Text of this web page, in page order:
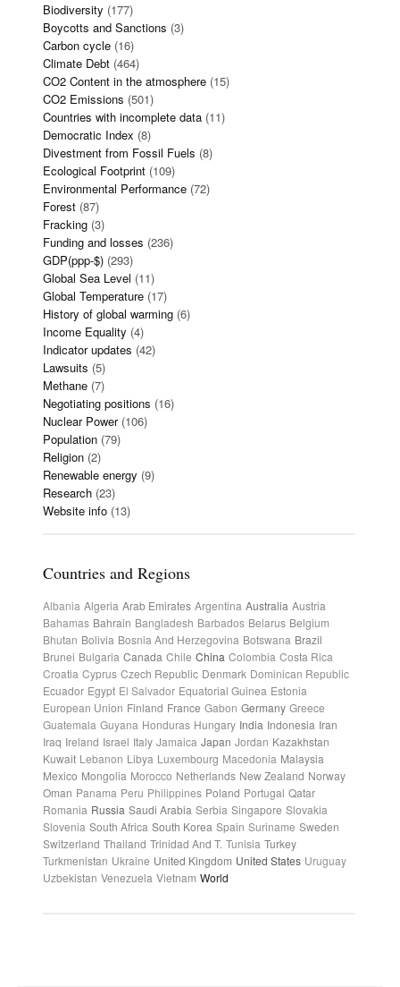
Biodiversity (177)
Boycotts and Sanctions (3)
Carbon cycle (16)
Climate Debt (464)
CO2 Content in the atmosphere (15)
CO2 Emissions (501)
Countries with incomplete data (11)
Democratic Index (8)
Divestment from Fossil Fuels (8)
Ecological Footprint (109)
Environmental Performance (72)
Forest (87)
Fracking (3)
Funding and losses (236)
GDP(ppp-$) (293)
Global Sea Level (11)
Global Temperature (17)
History of global warming (6)
Income Equality (4)
Indicator updates (42)
Lawsuits (5)
Methane (7)
Negotiating positions (16)
Nuclear Power(106)
Population (79)
Religion (2)
Renewable energy (9)
Research (23)
Website info (13)
Countries and Regions
Albania Algeria Arab Emirates Argentina Australia Austria
Bahamas Bahrain Bangladesh Barbados Belarus Belgium
Bhutan Bolivia Bosnia And Herzegovina Botswana Brazil
Brunei Bulgaria Canada Chile China Colombia Costa Rica
Croatia Cyprus Czech Republic Denmark Dominican Republic
Ecuador Egypt El Salvador Equatorial Guinea Estonia
European Union Finland France Gabon Germany Greece
Guatemala Guyana Honduras Hungary India Indonesia Iran
Iraq Ireland Israel Italy Jamaica Japan Jordan Kazakhstan
Kuwait Lebanon Libya Luxembourg Macedonia Malaysia
Mexico Mongolia Morocco Netherlands New Zealand Norway
Oman Panama Peru Philippines Poland Portugal Qatar
Romania Russia Saudi Arabia Serbia Singapore Slovakia
Slovenia South Africa South Korea Spain Suriname Sweden
Switzerland Thailand Trinidad And T. Tunisia Turkey
Turkmenistan Ukraine United Kingdom United States Uruguay
Uzbekistan Venezuela Vietnam World